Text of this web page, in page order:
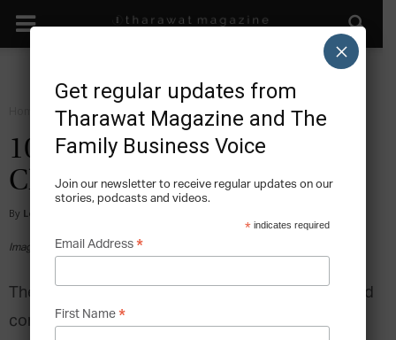
Facts
10 Notable Family-Owned
Chocolatiers
By Lee Hoverd
Image via Shutterstock
The global confectionery industry has experienced
considerable growth over recent years despite
Get regular updates from
Tharawat Magazine and The
Family Business Voice
Join our newsletter to receive regular updates on our
stories, podcasts and videos.
* indicates required
Email Address *
First Name *
×